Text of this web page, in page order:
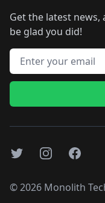
Get the latest news,
be glad you did!
Email address
TwitterInstagramFacebook
©2026 Monolith